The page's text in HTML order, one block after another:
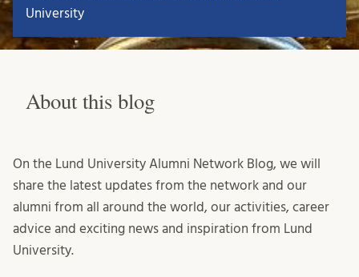
University
About this blog
On the Lund University Alumni Network Blog, we will
share the latest updates from the network and our
alumni from all around the world, our activities, career
advice and exciting news and inspiration from Lund
University.